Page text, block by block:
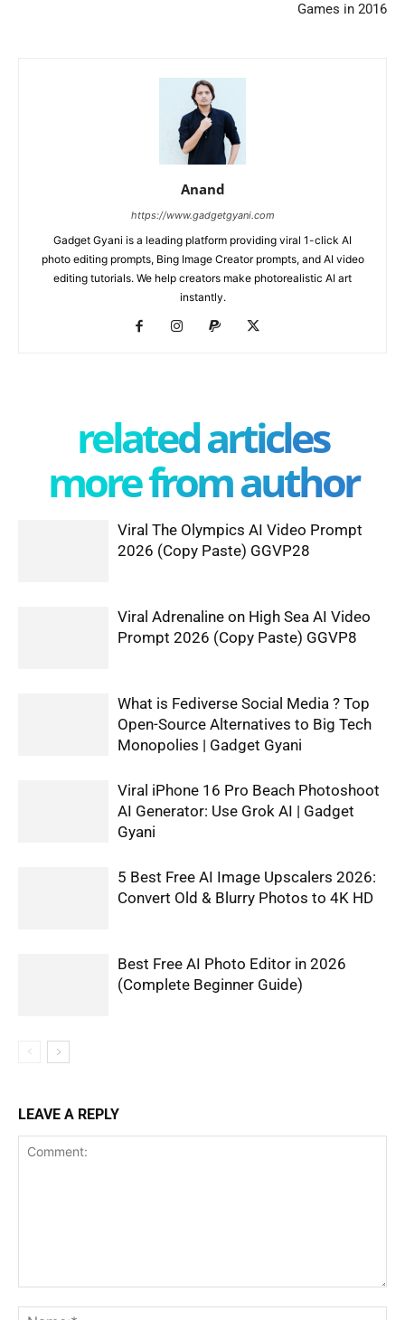
Games in 2016
Anand
https://www.gadgetgyani.com
Gadget Gyani is a leading platform providing viral 1-click AI
photo editing prompts, Bing Image Creator prompts, and AI video
editing tutorials. We help creators make photorealistic AI art
instantly.
related articles
more from author
Viral The Olympics AI Video Prompt
2026 (Copy Paste) GGVP28
Viral Adrenaline on High Sea AI Video
Prompt 2026 (Copy Paste) GGVP8
What is Fediverse Social Media ? Top
Open-Source Alternatives to Big Tech
Monopolies | Gadget Gyani
Viral iPhone 16 Pro Beach Photoshoot
AI Generator: Use Grok AI | Gadget
Gyani
5 Best Free AI Image Upscalers 2026:
Convert Old & Blurry Photos to 4K HD
Best Free AI Photo Editor in 2026
(Complete Beginner Guide)
LEAVE A REPLY